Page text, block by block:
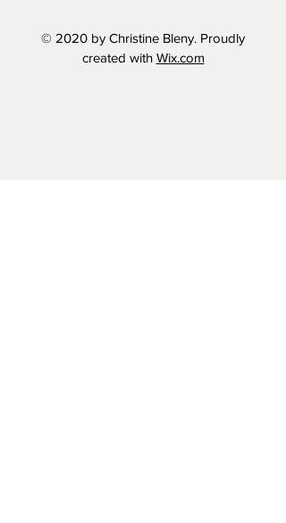
© 2020 by Christine Bleny. Proudly
created with Wix.com